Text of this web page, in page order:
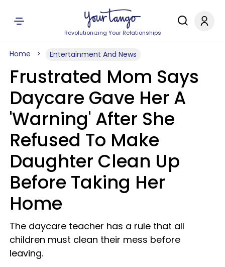
Revolutionizing Your Relationships
Home Entertainment And News
Frustrated Mom Says
Daycare Gave Her A
'Warning' After She
Refused To Make
Daughter Clean Up
Before Taking Her
Home
The daycare teacher has a rule that all
children must clean their mess before
leaving.